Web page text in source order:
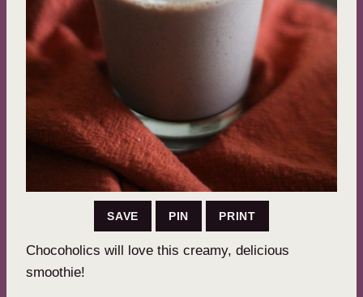
SAVE PIN PRINT
Chocoholics will love this creamy, delicious
smoothie!